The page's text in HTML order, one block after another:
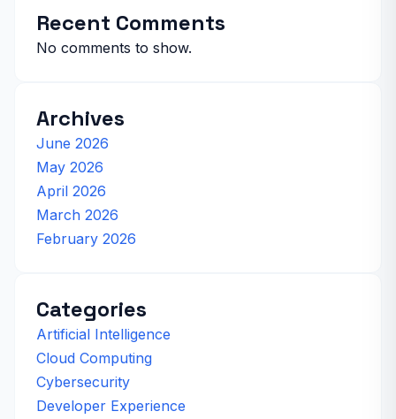
Recent Comments
No comments to show.
Archives
June 2026
May 2026
April 2026
March 2026
February 2026
Categories
Artificial Intelligence
Cloud Computing
Cybersecurity
Developer Experience